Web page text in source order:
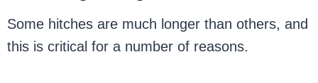
Some hitches are much longer than others, and
this is critical for a number of reasons.